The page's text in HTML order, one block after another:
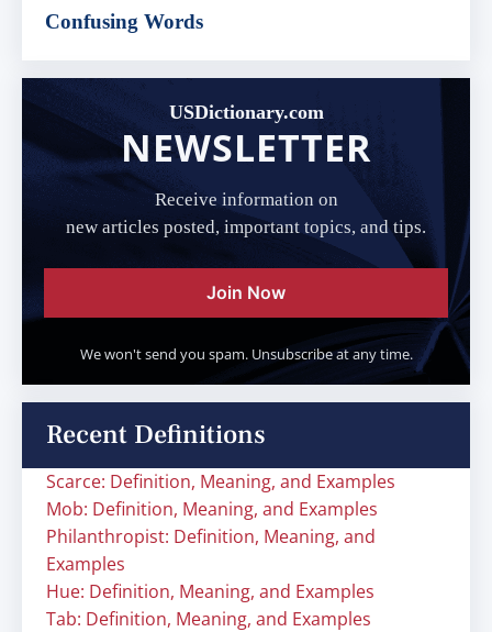
Confusing Words
USDictionary.com
NEWSLETTER
Receive information on
new articles posted, important topics, and tips.
Join Now
We won't send you spam. Unsubscribe at any time.
Recent Definitions
Scarce: Definition, Meaning, and Examples
Mob: Definition, Meaning, and Examples
Philanthropist: Definition, Meaning, and
Examples
Hue: Definition, Meaning, and Examples
Tab: Definition, Meaning, and Examples